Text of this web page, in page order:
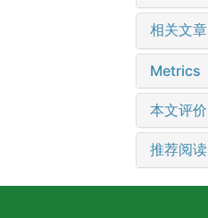
相关文章
Metrics
本文评价
推荐阅读